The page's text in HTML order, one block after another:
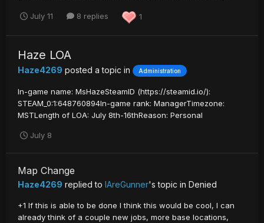
July 11 8 replies 1
Haze LOA
Haze4269 posted a topic in Administration
In-game name: MsHazeSteamID (https://steamid.io/):
STEAM_0:1:648760894In-game rank: ManagerTimezone:
MSTLength of LOA: July 8th-16thReason: Personal
July 8
Map Change
Haze4269 replied to IAreGunner's topic in Denied
+1 If this is able to be done I think this would be cool, I can
already think of a couple new jobs, more base locations,